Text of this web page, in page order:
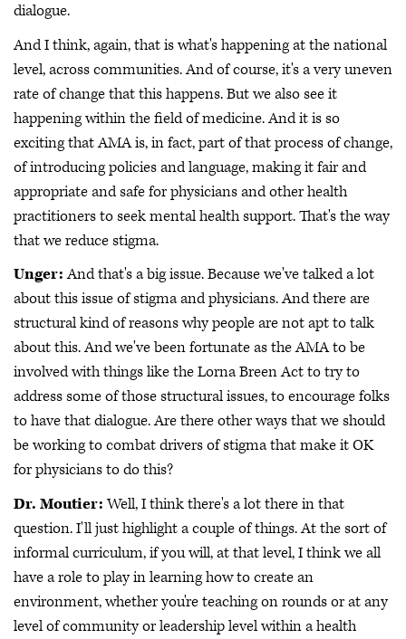
dialogue.
And I think, again, that is what's happening at the national
level, across communities. And of course, it's a very uneven
rate of change that this happens. But we also see it
happening within the field of medicine. And it is so
exciting that AMA is, in fact, part of that process of change,
of introducing policies and language, making it fair and
appropriate and safe for physicians and other health
practitioners to seek mental health support. That's the way
that we reduce stigma.
Unger:And that's a big issue. Because we've talked a lot
about this issue of stigma and physicians. And there are
structural kind of reasons why people are not apt to talk
about this. And we've been fortunate as the AMA to be
involved with things like the Lorna Breen Act to try to
address some of those structural issues, to encourage folks
to have that dialogue. Are there other ways that we should
be working to combat drivers of stigma that make it OK
for physicians to do this?
Dr. Moutier:Well, I think there's a lot there in that
question. I'll just highlight a couple of things. At the sort of
informal curriculum, if you will, at that level, I think we all
have a role to play in learning how to create an
environment, whether you're teaching on rounds or at any
level of community or leadership level within a health